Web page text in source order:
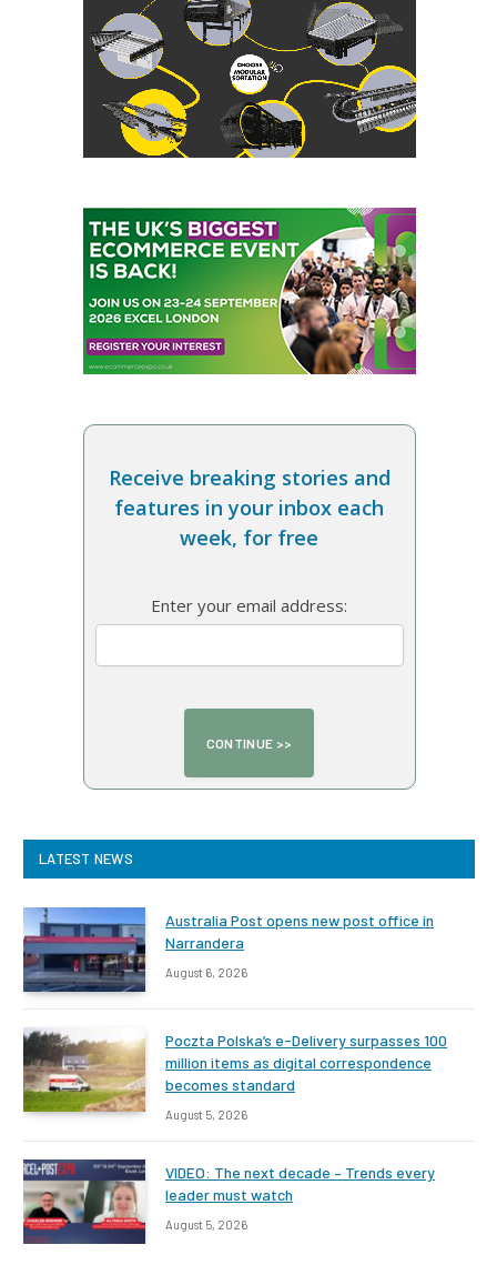
Receive breaking stories and
features in your inbox each
week, for free
Enter your email address:
LATEST NEWS
Australia Post opens new post office in
Narrandera
August 6, 2026
Poczta Polska’s e-Delivery surpasses 100
million items as digital correspondence
becomes standard
August 5, 2026
VIDEO: The next decade – Trends every
leader must watch
August 5, 2026